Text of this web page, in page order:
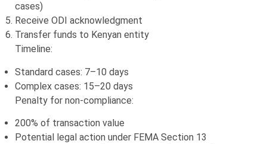
cases)
Receive ODI acknowledgment
Transfer funds to Kenyan entity
Timeline:
Standard cases: 7–10 days
Complex cases: 15–20 days
Penalty for non-compliance:
200% of transaction value
Potential legal action under FEMA Section 13